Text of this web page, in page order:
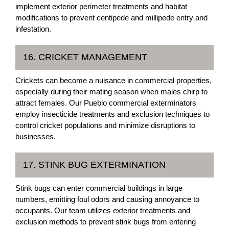
implement exterior perimeter treatments and habitat
modifications to prevent centipede and millipede entry and
infestation.
16. CRICKET MANAGEMENT
Crickets can become a nuisance in commercial properties,
especially during their mating season when males chirp to
attract females. Our Pueblo commercial exterminators
employ insecticide treatments and exclusion techniques to
control cricket populations and minimize disruptions to
businesses.
17. STINK BUG EXTERMINATION
Stink bugs can enter commercial buildings in large
numbers, emitting foul odors and causing annoyance to
occupants. Our team utilizes exterior treatments and
exclusion methods to prevent stink bugs from entering